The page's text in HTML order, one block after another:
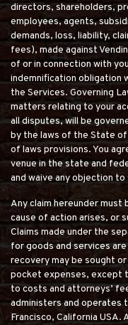
directors, shareholders,
employees, agents,
demands, loss, liability,
fees), made against
of or in connection with
indemnification obligation
the Services. Governing
matters relating to your
all disputes, will be
by the laws of the State
of laws provisions. You
venue in the state and
and waive any objection
Any claim hereunder must
cause of action arises, or
Claims made under the
for goods and services
recovery may be sought
pocket expenses, except
to costs and attorneys’
administers and operates
Francisco, California USA.